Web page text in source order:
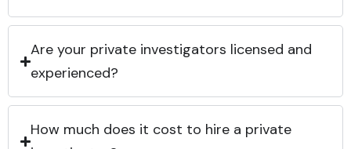
Are your private investigators licensed and
experienced?
How much does it cost to hire a private